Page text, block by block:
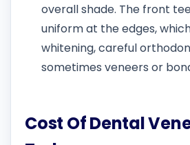
overall shade. The front
uniform at the edges,
whitening, careful
sometimes veneers or
Cost Of Dental